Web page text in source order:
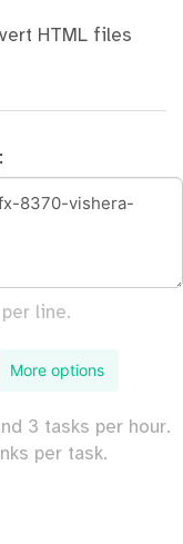
HTML files
line.
More options
3 tasks per hour.
per task.